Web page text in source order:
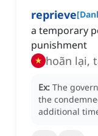
reprieve[
a temporary
punishment
Ex: The
the
additional